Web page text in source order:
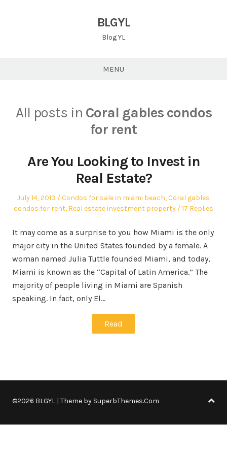
BLGYL
Blog YL
MENU
All posts in Coral gables condos
for rent
Are You Looking to Invest in
Real Estate?
Posted
on
July 14, 2013
Posted
in
Condos for sale in miami beach,Coral gables
condos for rent, Real estate investment property 17 Replies
It may come as a surprise to you how Miami is the only
major city in the United States founded by a female. A
woman named Julia Tuttle founded Miami, and today,
Miami is known as the “Capital of Latin America.” The
majority of people living in Miami are Spanish
speaking. In fact, only El…
Read
©2026 BLGYL | Theme by SuperbThemes.Com